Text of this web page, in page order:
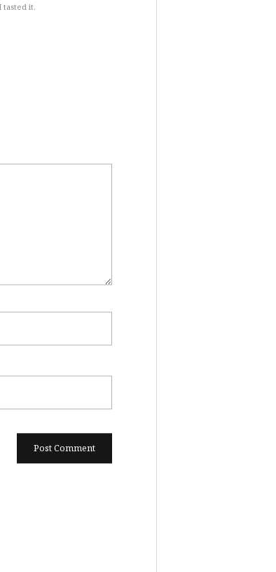
tasted it.